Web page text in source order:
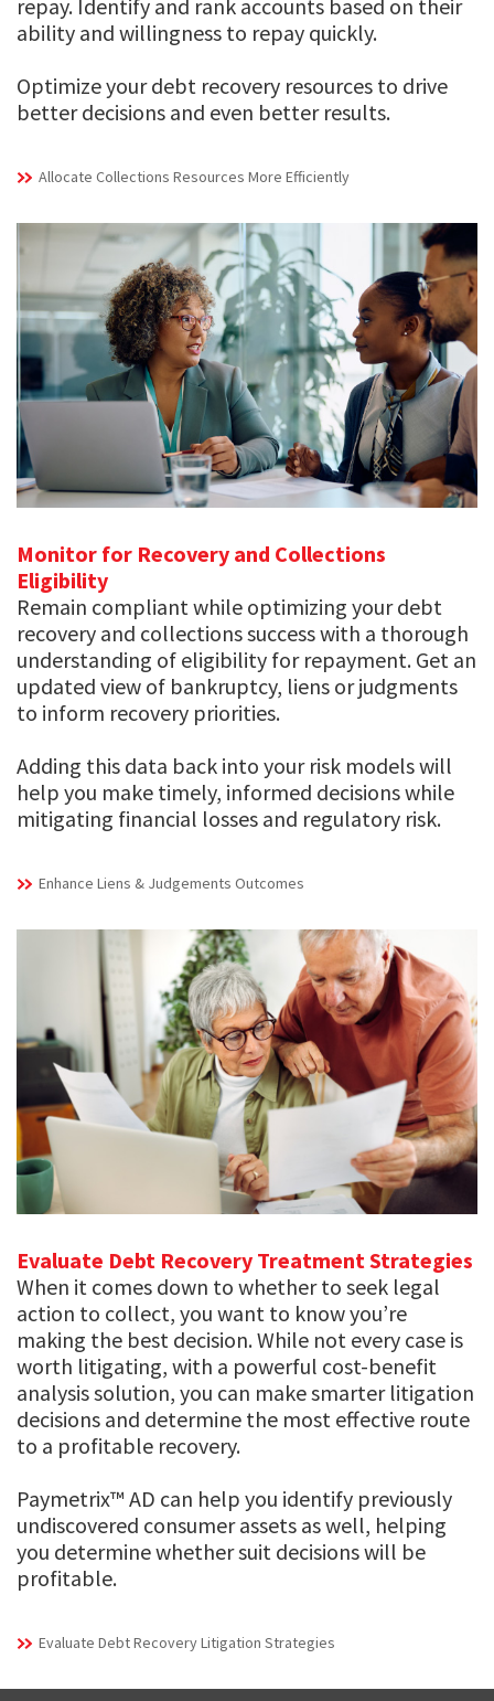
repay. Identify and rank accounts based on their
ability and willingness to repay quickly.
Optimize your debt recovery resources to drive
better decisions and even better results.
Allocate Collections Resources More Efficiently
Monitor for Recovery and Collections
Eligibility
Remain compliant while optimizing your debt
recovery and collections success with a thorough
understanding of eligibility for repayment. Get an
updated view of bankruptcy, liens or judgments
to inform recovery priorities.
Adding this data back into your risk models will
help you make timely, informed decisions while
mitigating financial losses and regulatory risk.
Enhance Liens & Judgements Outcomes
Evaluate Debt Recovery Treatment Strategies
When it comes down to whether to seek legal
action to collect, you want to know you’re
making the best decision. While not every case is
worth litigating, with a powerful cost-benefit
analysis solution, you can make smarter litigation
decisions and determine the most effective route
to a profitable recovery.
Paymetrix™ AD can help you identify previously
undiscovered consumer assets as well, helping
you determine whether suit decisions will be
profitable.
Evaluate Debt Recovery Litigation Strategies